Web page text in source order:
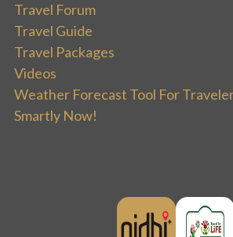
Travel Forum
Travel Guide
Travel Packages
Videos
Weather Forecast Tool For
Smartly Now!